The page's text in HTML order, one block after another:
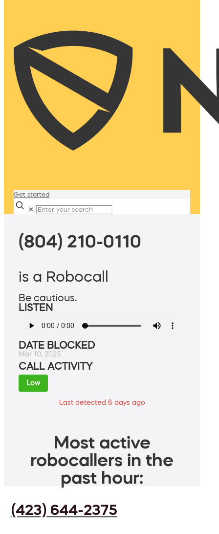
Get started
✕
(804) 210-0110
is a Robocall
Be cautious.
LISTEN
DATE BLOCKED
Mar 10, 2025
CALL ACTIVITY
Low
Last detected 6 days ago
Most active
robocallers in the
past hour:
(423) 644-2375